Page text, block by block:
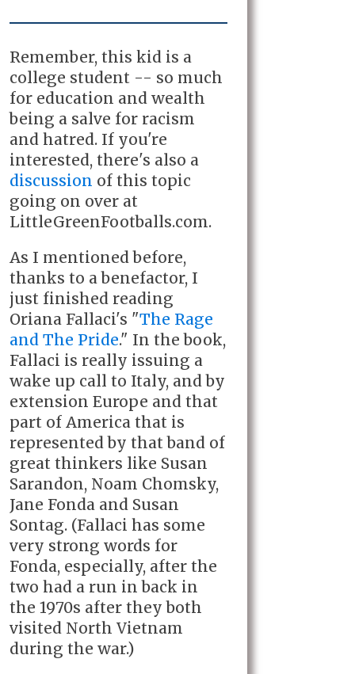
Remember, this kid is a
college student -- so much
for education and wealth
being a salve for racism
and hatred. If you're
interested, there's also a
discussion of this topic
going on over at
LittleGreenFootballs.com.
As I mentioned before,
thanks to a benefactor, I
just finished reading
Oriana Fallaci's "The Rage
and The Pride." In the book,
Fallaci is really issuing a
wake up call to Italy, and by
extension Europe and that
part of America that is
represented by that band of
great thinkers like Susan
Sarandon, Noam Chomsky,
Jane Fonda and Susan
Sontag. (Fallaci has some
very strong words for
Fonda, especially, after the
two had a run in back in
the 1970s after they both
visited North Vietnam
during the war.)